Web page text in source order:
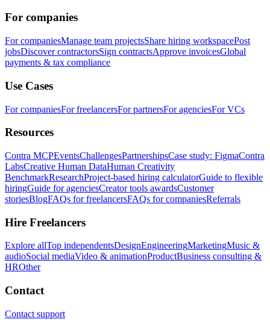
For companies
For companiesManage team projectsShare hiring workspacePost
jobsDiscover contractorsSign contractsApprove invoicesGlobal
payments & tax compliance
Use Cases
For companiesFor freelancersFor partnersFor agenciesFor VCs
Resources
Contra MCPEventsChallengesPartnershipsCase study: FigmaContra
LabsCreative Human DataHuman Creativity
BenchmarkResearchProject-based hiring calculatorGuide to flexible
hiringGuide for agenciesCreator tools awardsCustomer
storiesBlogFAQs for freelancersFAQs for companiesReferrals
Hire Freelancers
Explore allTop independentsDesignEngineeringMarketingMusic &
audioSocial mediaVideo & animationProductBusiness consulting &
HROther
Contact
Contact support